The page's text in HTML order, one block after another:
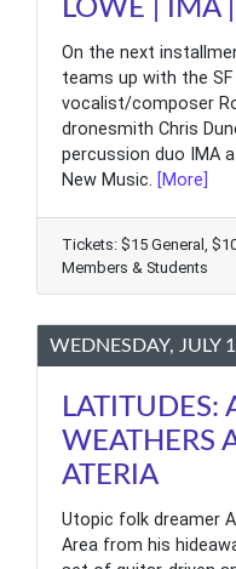
LOWE | IMA
On the next
teams up with the
vocalist/composer
dronesmith Chris
percussion duo IMA
New Music. [More]
Tickets: $15 General,
Members & Students
WEDNESDAY, JULY
LATITUDES:
WEATHERS
ATERIA
Utopic folk dreamer
Area from his